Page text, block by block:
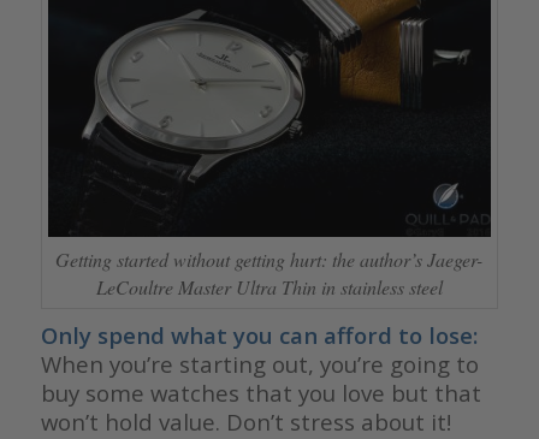
Getting started without getting hurt: the author’s Jaeger-
LeCoultre Master Ultra Thin in stainless steel
Only spend what you can afford to lose:
When you’re starting out, you’re going to
buy some watches that you love but that
won’t hold value. Don’t stress about it!